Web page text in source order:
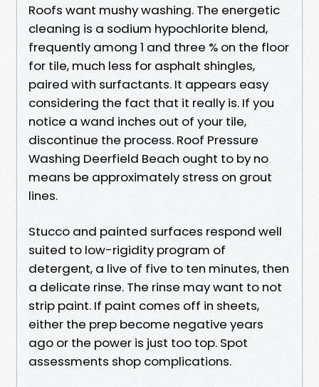
Roofs want mushy washing. The energetic
cleaning is a sodium hypochlorite blend,
frequently among 1 and three % on the floor
for tile, much less for asphalt shingles,
paired with surfactants. It appears easy
considering the fact that it really is. If you
notice a wand inches out of your tile,
discontinue the process. Roof Pressure
Washing Deerfield Beach ought to by no
means be approximately stress on grout
lines.
Stucco and painted surfaces respond well
suited to low-rigidity program of
detergent, a live of five to ten minutes, then
a delicate rinse. The rinse may want to not
strip paint. If paint comes off in sheets,
either the prep become negative years
ago or the power is just too top. Spot
assessments shop complications.